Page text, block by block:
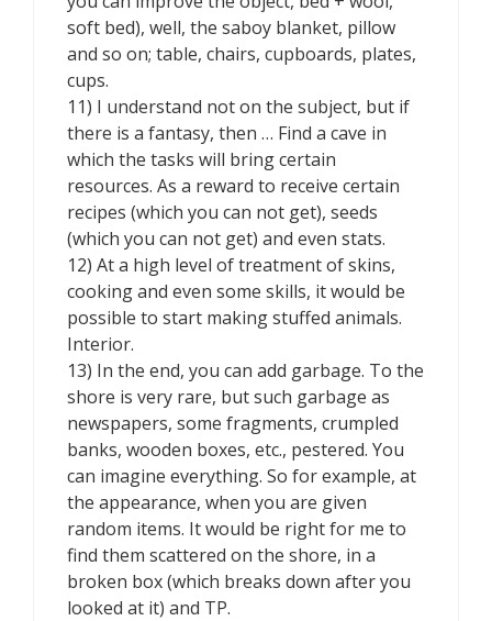
soft bed), well, the saboy blanket, pillow
and so on; table, chairs, cupboards, plates,
cups.
11) I understand not on the subject, but if
there is a fantasy, then … Find a cave in
which the tasks will bring certain
resources. As a reward to receive certain
recipes (which you can not get), seeds
(which you can not get) and even stats.
12) At a high level of treatment of skins,
cooking and even some skills, it would be
possible to start making stuffed animals.
Interior.
13) In the end, you can add garbage. To the
shore is very rare, but such garbage as
newspapers, some fragments, crumpled
banks, wooden boxes, etc., pestered. You
can imagine everything. So for example, at
the appearance, when you are given
random items. It would be right for me to
find them scattered on the shore, in a
broken box (which breaks down after you
looked at it) and TP.